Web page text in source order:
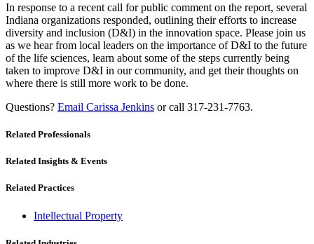
In response to a recent call for public comment on the report, several
Indiana organizations responded, outlining their efforts to increase
diversity and inclusion (D&I) in the innovation space. Please join us
as we hear from local leaders on the importance of D&I to the future
of the life sciences, learn about some of the steps currently being
taken to improve D&I in our community, and get their thoughts on
where there is still more work to be done.
Questions? Email Carissa Jenkins or call 317-231-7763.
Related Professionals
Related Insights & Events
Related Practices
Intellectual Property